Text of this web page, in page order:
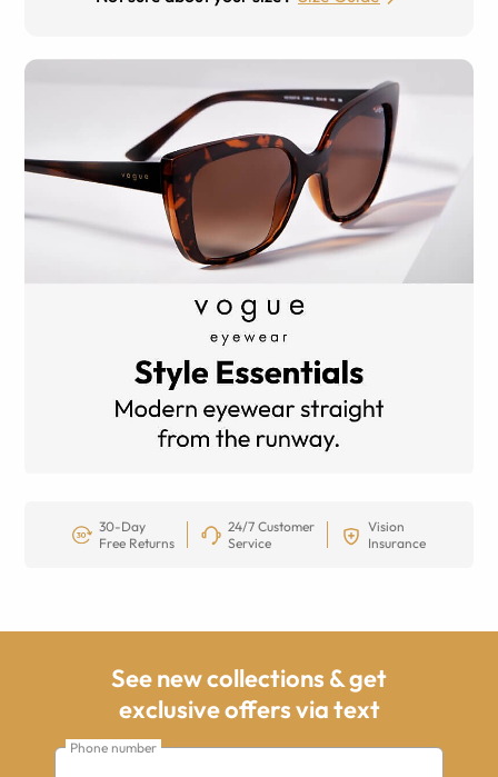
30-Day
Free Returns
24/7 Customer
Service
Vision
Insurance
See new collections & get
exclusive offers via text
Phone number